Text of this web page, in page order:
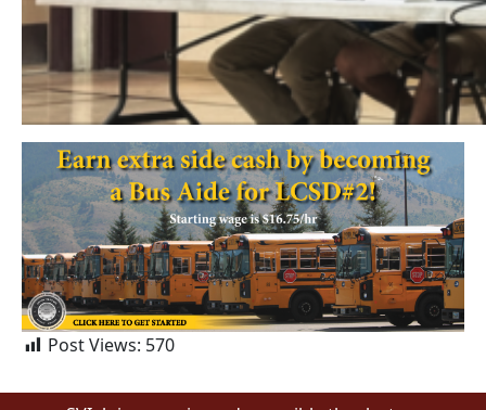
Post Views: 570